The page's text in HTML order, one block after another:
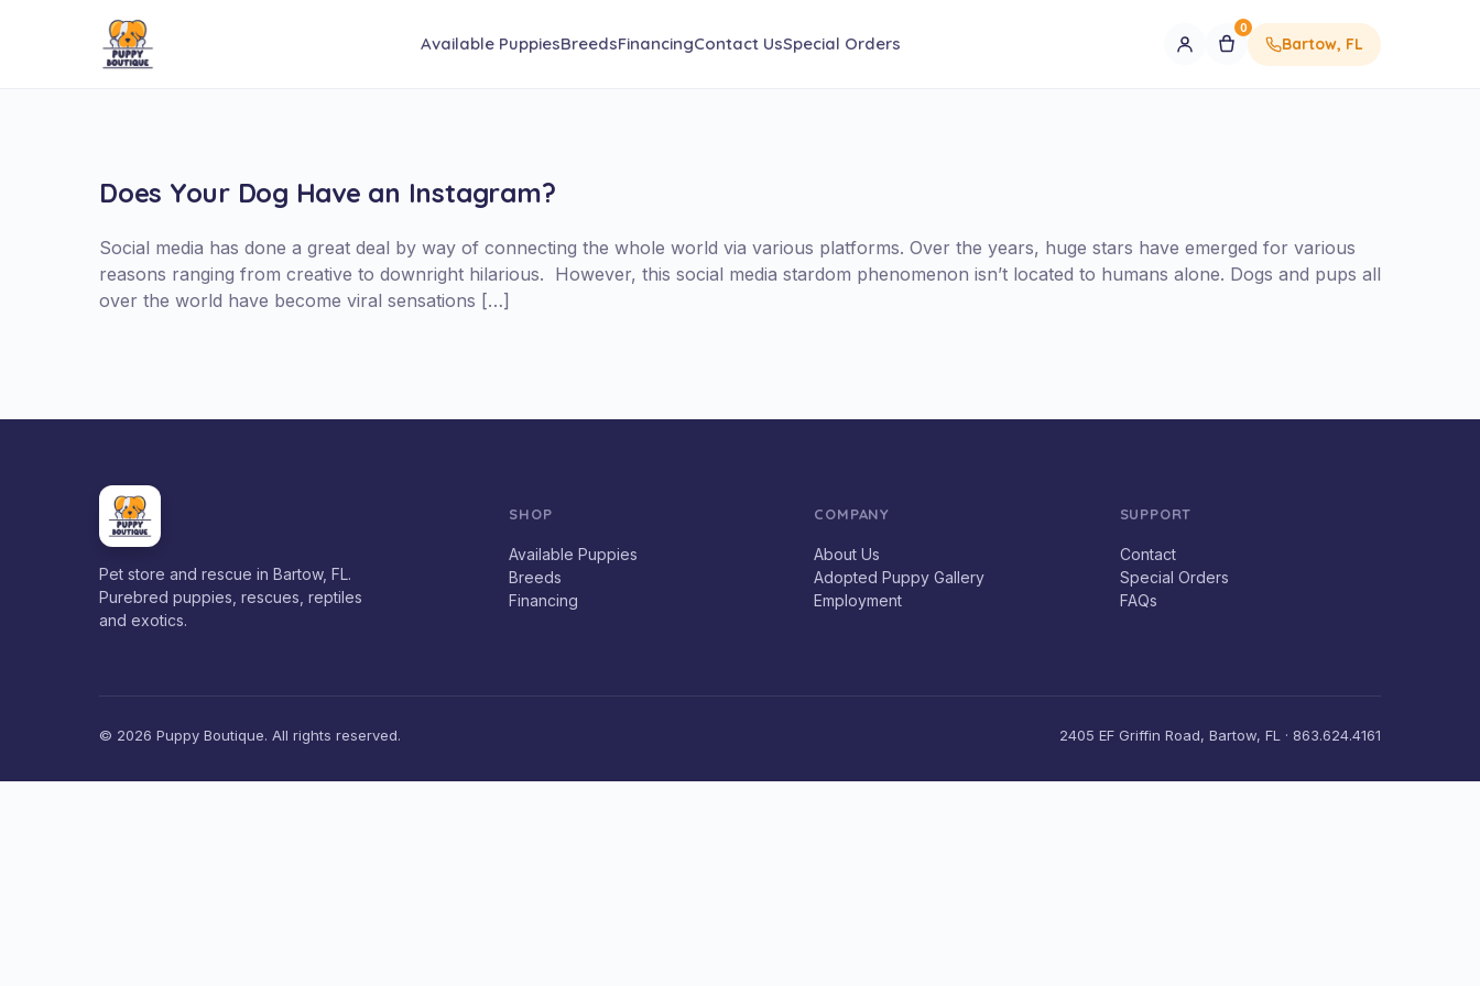
Available PuppiesBreedsFinancingContact UsSpecial Orders
0
Bartow, FL
Does Your Dog Have an Instagram?
Social media has done a great deal by way of connecting the whole world via various platforms. Over the years, huge stars have emerged for various
reasons ranging from creative to downright hilarious. However, this social media stardom phenomenon isn’t located to humans alone. Dogs and pups all
over the world have become viral sensations […]
Pet store and rescue in Bartow, FL.
Purebred puppies, rescues, reptiles
and exotics.
SHOP
Available Puppies
Breeds
Financing
COMPANY
About Us
Adopted Puppy Gallery
Employment
SUPPORT
Contact
Special Orders
FAQs
© 2026 Puppy Boutique. All rights reserved. 2405 EF Griffin Road, Bartow, FL · 863.624.4161